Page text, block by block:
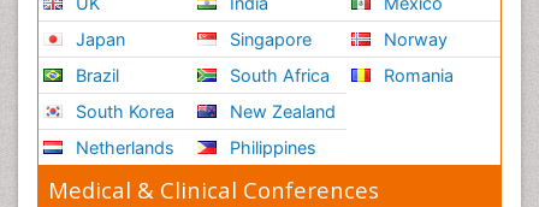
Japan
Brazil
South Korea
Netherlands
Singapore
South Africa
New Zealand
Philippines
Norway
Romania
Medical & Clinical Conferences